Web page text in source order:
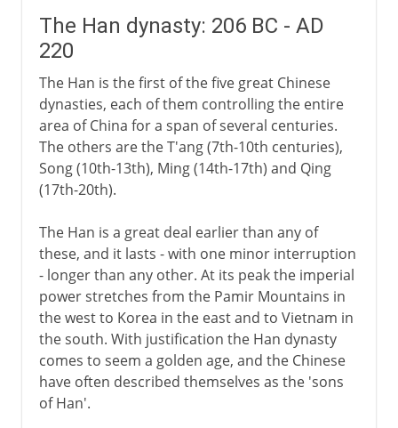
Zhou and Qin
Han
The Han dynasty
Chinese architectural tradition
Emperor Wudi
Engraved texts
Western and Eastern Han
Intermediate times
T'ang
The Han dynasty: 206 BC - AD
220
The Han is the first of the five great Chinese
dynasties, each of them controlling the entire
area of China for a span of several centuries.
The others are the T'ang (7th-10th centuries),
Song (10th-13th), Ming (14th-17th) and Qing
(17th-20th).
The Han is a great deal earlier than any of
these, and it lasts - with one minor interruption
- longer than any other. At its peak the imperial
power stretches from the Pamir Mountains in
the west to Korea in the east and to Vietnam in
the south. With justification the Han dynasty
comes to seem a golden age, and the Chinese
have often described themselves as the 'sons
of Han'.